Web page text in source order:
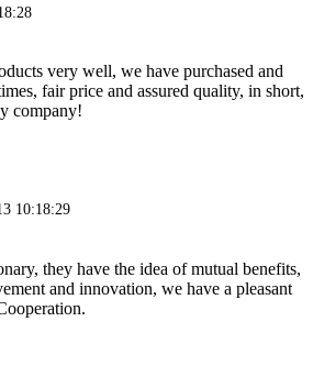
very well, we have purchased and
fair price and assured quality, in short,
company!
10:18:29
they have the idea of mutual benefits,
and innovation, we have a pleasant